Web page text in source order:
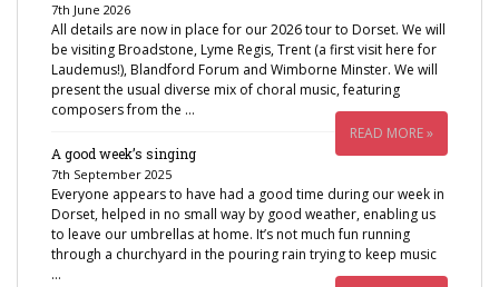
7th June 2026
All details are now in place for our 2026 tour to Dorset. We will
be visiting Broadstone, Lyme Regis, Trent (a first visit here for
Laudemus!), Blandford Forum and Wimborne Minster. We will
present the usual diverse mix of choral music, featuring
composers from the …
READ MORE »
A good week’s singing
7th September 2025
Everyone appears to have had a good time during our week in
Dorset, helped in no small way by good weather, enabling us
to leave our umbrellas at home. It’s not much fun running
through a churchyard in the pouring rain trying to keep music
…